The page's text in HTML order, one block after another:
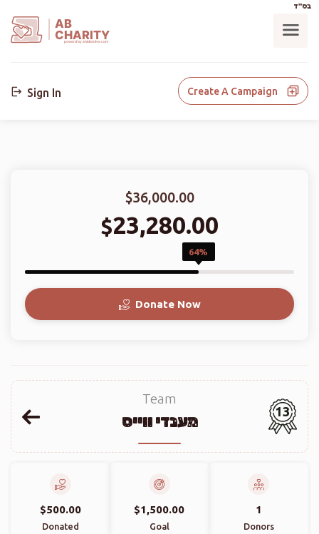
בס"ד
AB
CHARITY
powerd by ahblicklive.com
Sign In Create A Campaign
$36,000.00
$23,280.00
64%
Donate Now
Team
מענדי ווייס
13
$500.00
Donated
$1,500.00
Goal
1
Donors